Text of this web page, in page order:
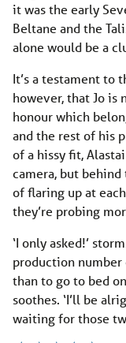
it was the early
Beltane and the
alone would be a
It’s a testament to
however, that Jo is
honour which
and the rest of his
of a hissy fit,
camera, but behind
of flaring up at
they’re probing
‘I only asked!’
production
than to go to bed
soothes. ‘I’ll be
waiting for those